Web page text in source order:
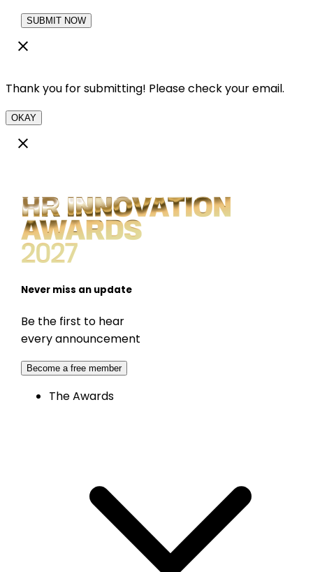
SUBMIT NOW
Thank you for submitting! Please check your email.
OKAY
Never miss an update
Be the first to hear
every announcement
Become a free member
The Awards